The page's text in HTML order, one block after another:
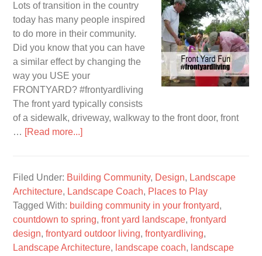
Lots of transition in the country
today has many people inspired
to do more in their community.
Did you know that you can have
a similar effect by changing the
way you USE your
FRONTYARD? #frontyardliving
The front yard typically consists
of a sidewalk, driveway, walkway to the front door, front
… [Read more...]
Filed Under: Building Community, Design, Landscape
Architecture, Landscape Coach, Places to Play
Tagged With: building community in your frontyard,
countdown to spring,front yard landscape,frontyard
design,frontyard outdoor living,frontyardliving,
Landscape Architecture, landscape coach, landscape